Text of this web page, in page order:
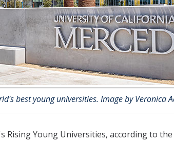
best young universities. Image by Veronica
Young Universities, according to